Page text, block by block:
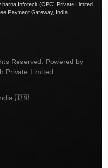
Infotech (OPC) Private Limited
Payment Gateway, India.
Reserved. Powered by
Private Limited.
🇮🇳